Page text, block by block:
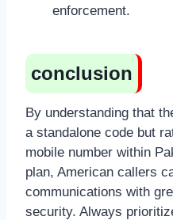
enforcement.
conclusion
By understanding that
a standalone code but
mobile number within
plan, American callers
communications with
security. Always